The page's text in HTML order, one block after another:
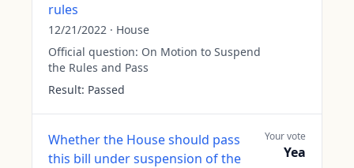
rules
12/21/2022 · House
Official question: On Motion to Suspend
the Rules and Pass
Result: Passed
Whether the House should pass
this bill under suspension of the
Your vote
Yea